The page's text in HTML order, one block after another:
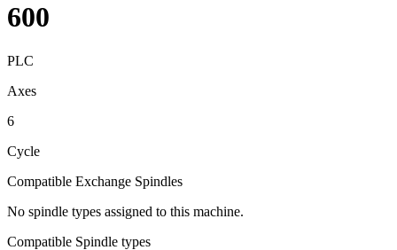
600
PLC
Axes
6
Cycle
Compatible Exchange Spindles
No spindle types assigned to this machine.
Compatible Spindle types